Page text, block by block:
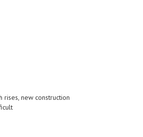
rises, new construction